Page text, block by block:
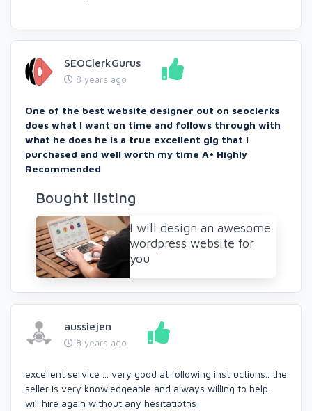
SEOClerkGurus
8 years ago
One of the best website designer out on seoclerks
does what I want on time and follows through with
what he does he is a true excellent gig that I
purchased and well worth my time A+ Highly
Recommended
Bought listing
I will design an awesome
wordpress website for
you
aussiejen
8 years ago
excellent service ... very good at following instructions.. the
seller is very knowledgeable and always willing to help..
will hire again without any hesitatiotns